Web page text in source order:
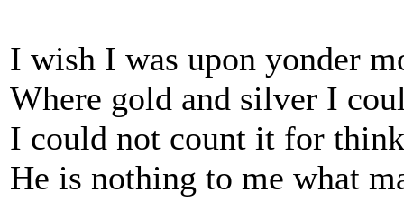
I wish I was upon yonder
Where gold and silver I
I could not count it for
He is nothing to me what